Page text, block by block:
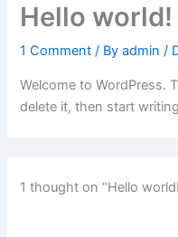
Hello world!
1 Comment / Byadmin/
Welcome to WordPress.
delete it, then start
1 thought on “Hello